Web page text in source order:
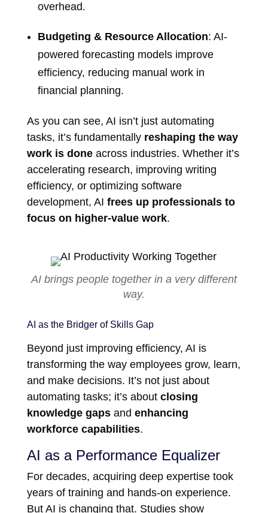
overhead.
Budgeting & Resource Allocation: AI-
powered forecasting models improve
efficiency, reducing manual work in
financial planning.
As you can see, AI isn’t just automating
tasks, it’s fundamentally reshaping the way
work is doneacross industries. Whether it’s
accelerating research, improving writing
efficiency, or optimizing software
development, AI frees up professionals to
focus on higher-value work.
AI brings people together in a very different
way.
AI as the Bridger of Skills Gap
Beyond just improving efficiency, AI is
transforming the way employees grow, learn,
and make decisions. It’s not just about
automating tasks; it’s about closing
knowledge gapsand enhancing
workforce capabilities.
AI as a Performance Equalizer
For decades, acquiring deep expertise took
years of training and hands-on experience.
But AI is changing that. Studies show